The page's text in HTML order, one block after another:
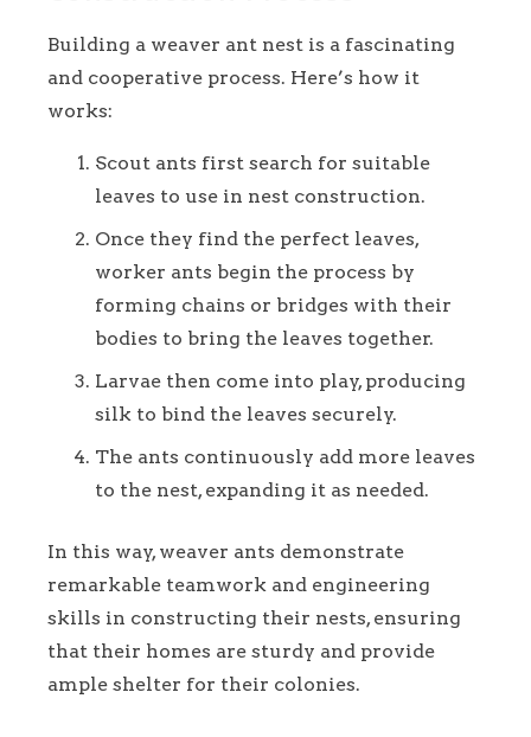
Building a weaver ant nest is a fascinating
and cooperative process. Here’s how it
works:
Scout ants first search for suitable
leaves to use in nest construction.
Once they find the perfect leaves,
worker ants begin the process by
forming chains or bridges with their
bodies to bring the leaves together.
Larvae then come into play, producing
silk to bind the leaves securely.
The ants continuously add more leaves
to the nest, expanding it as needed.
In this way, weaver ants demonstrate
remarkable teamwork and engineering
skills in constructing their nests, ensuring
that their homes are sturdy and provide
ample shelter for their colonies.